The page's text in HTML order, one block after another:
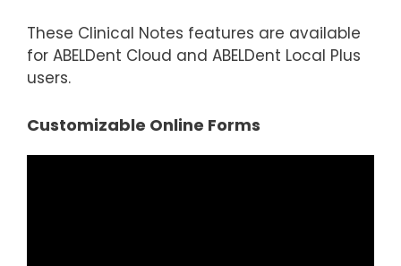
These Clinical Notes features are available
for ABELDent Cloud and ABELDent Local Plus
users.
Customizable Online Forms